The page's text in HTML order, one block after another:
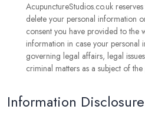
AcupunctureStudios.co.uk
delete your personal information
consent you have provided to the
information in case your
governing legal affairs, legal
criminal matters as a subject of
Information Disclosure